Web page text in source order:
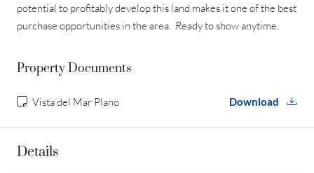
potential to profitably develop this land makes it one of the best
purchase opportunities in the area. Ready to show anytime.
Property Documents
Vista del Mar Plano Download
Details